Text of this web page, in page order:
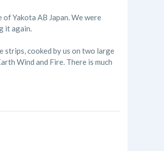
Yakota AB Japan. We were
it again.
strips, cooked by us on two large
Wind and Fire. There is much